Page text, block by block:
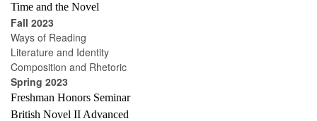
Time and the Novel
Fall 2023
Ways of Reading
Literature and Identity
Composition and Rhetoric
Spring 2023
Freshman Honors Seminar
British Novel II Advanced